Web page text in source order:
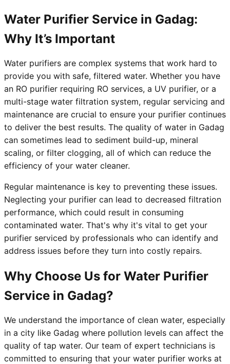
Water Purifier Service in Gadag:
Why It’s Important
Water purifiers are complex systems that work hard to
provide you with safe, filtered water. Whether you have
an RO purifier requiring RO services, a UV purifier, or a
multi-stage water filtration system, regular servicing and
maintenance are crucial to ensure your purifier continues
to deliver the best results. The quality of water in Gadag
can sometimes lead to sediment build-up, mineral
scaling, or filter clogging, all of which can reduce the
efficiency of your water cleaner.
Regular maintenance is key to preventing these issues.
Neglecting your purifier can lead to decreased filtration
performance, which could result in consuming
contaminated water. That's why it's vital to get your
purifier serviced by professionals who can identify and
address issues before they turn into costly repairs.
Why Choose Us for Water Purifier
Service in Gadag?
We understand the importance of clean water, especially
in a city like Gadag where pollution levels can affect the
quality of tap water. Our team of expert technicians is
committed to ensuring that your water purifier works at